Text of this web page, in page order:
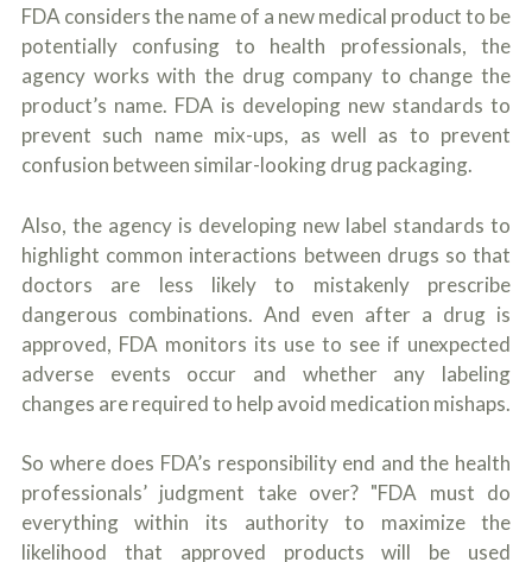
FDA considers the name of a new medical product to be
potentially confusing to health professionals, the
agency works with the drug company to change the
product’s name. FDA is developing new standards to
prevent such name mix-ups, as well as to prevent
confusion between similar-looking drug packaging.
Also, the agency is developing new label standards to
highlight common interactions between drugs so that
doctors are less likely to mistakenly prescribe
dangerous combinations. And even after a drug is
approved, FDA monitors its use to see if unexpected
adverse events occur and whether any labeling
changes are required to help avoid medication mishaps.
So where does FDA’s responsibility end and the health
professionals’ judgment take over? "FDA must do
everything within its authority to maximize the
likelihood that approved products will be used